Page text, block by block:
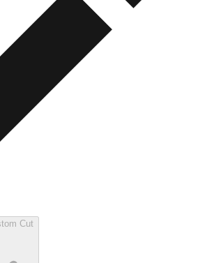
Cut